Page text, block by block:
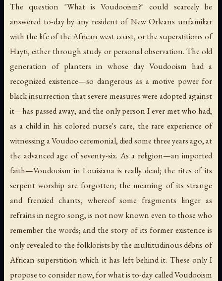
The question "What is Voudooism?" could scarcely be
answered to-day by any resident of New Orleans unfamiliar
with the life of the African west coast, or the superstitions of
Hayti, either through study or personal observation. The old
generation of planters in whose day Voudooism had a
recognized existence—so dangerous as a motive power for
black insurrection that severe measures were adopted against
it—has passed away; and the only person I ever met who had,
as a child in his colored nurse's care, the rare experience of
witnessing a Voudoo ceremonial, died some three years ago, at
the advanced age of seventy-six. As a religion—an imported
faith—Voudooism in Louisiana is really dead; the rites of its
serpent worship are forgotten; the meaning of its strange
and frenzied chants, whereof some fragments linger as
refrains in negro song, is not now known even to those who
remember the words; and the story of its former existence is
only revealed to the folklorists by the multitudinous débris of
African superstition which it has left behind it. These only I
propose to consider now; for what is to-day called Voudooism